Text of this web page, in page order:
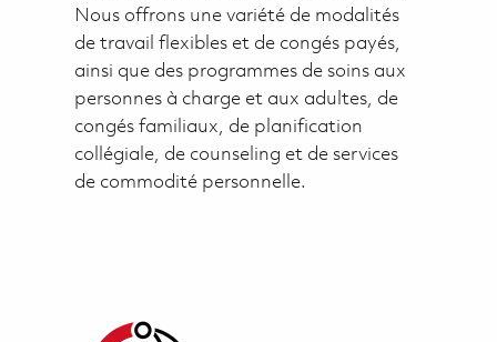
Nous offrons une variété de modalités
de travail flexibles et de congés payés,
ainsi que des programmes de soins aux
personnes à charge et aux adultes, de
congés familiaux, de planification
collégiale, de counseling et de services
de commodité personnelle.